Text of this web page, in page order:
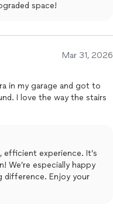
space!
Mar 31, 2026
in my garage and got to
I love the way the stairs
efficient experience. It’s
especially happy
difference. Enjoy your